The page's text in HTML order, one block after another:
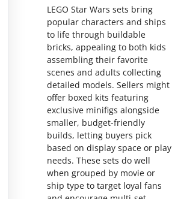
LEGO Star Wars sets bring
popular characters and ships
to life through buildable
bricks, appealing to both kids
assembling their favorite
scenes and adults collecting
detailed models. Sellers might
offer boxed kits featuring
exclusive minifigs alongside
smaller, budget-friendly
builds, letting buyers pick
based on display space or play
needs. These sets do well
when grouped by movie or
ship type to target loyal fans